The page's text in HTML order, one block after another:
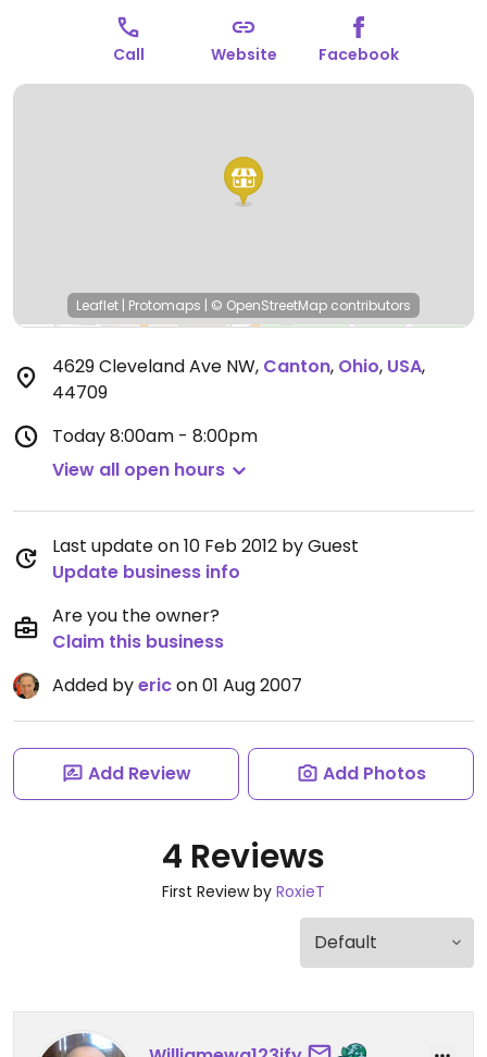
Call Website Facebook
Leaflet | Protomaps | © OpenStreetMap contributors
4629 Cleveland Ave NW, Canton, Ohio, USA,
44709
Today8:00am - 8:00pm
View all open hours
Last update on 10 Feb 2012 by Guest
Update business info
Are you the owner?
Claim this business
Added byericon 01 Aug 2007
Add Review Add Photos
4 Reviews
First Review by RoxieT